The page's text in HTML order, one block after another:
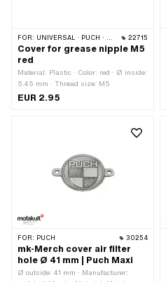
FOR: UNIVERSAL · PUCH · SACHS · PONY / CILO (BETA 521 & 512) · PIAGGIO · ZÜNDAPP BELMONDO · SOLEX · TOMOS · BYE BIKE · ALPA CHOPPER / TURBO · CILO · DKW · FANTIC · GARELLI · HONDA · HERCULES · ILO / JLO · KREIDLER · MALAGUTI · MBK / MOTOBÉCANE · MIELE · --- PLEASE USE --- · MONARK · PEUGEOT · VICTORIA · YAMAHA · ZÜNDAPP · FRANCO MORINI 22715
Cover for grease nipple M5
red
Material: Plastic · Color: red · Ø inside:
5.45 mm · Thread size: M5
EUR 2.95
FOR: PUCH 30254
mk-Merch cover air filter
hole Ø 41 mm | Puch Maxi
Ø outside: 41 mm · Manufacturer: